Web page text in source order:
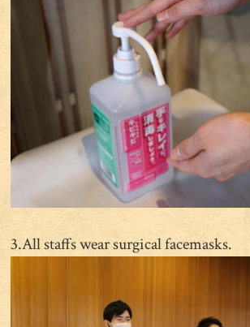
3.All staffs wear surgical facemasks.